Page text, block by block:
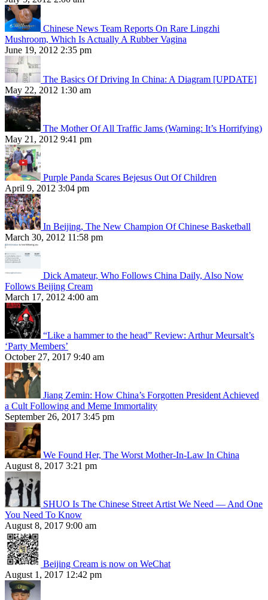
Chinese News Team Reports On Rare Lingzhi
Mushroom, Which Is Actually A Rubber Vagina
June 19, 2012 2:35 pm
The Basics Of Driving In China: A Diagram [UPDATE]
May 22, 2012 1:30 am
The Mother Of All Traffic Jams (Warning: It’s Horrifying)
May 21, 2012 9:41 pm
Purple Panda Scares Bejesus Out Of Children
April 9, 2012 3:04 pm
In Beijing, The New Champion Of Chinese Basketball
March 30, 2012 11:58 pm
Dick Amateur, Who Follows China Daily, Also Now
Follows Beijing Cream
March 17, 2012 4:00 am
“Like a hammer to the head” Review: Arthur Meursalt’s
‘Party Members’
October 27, 2017 9:40 am
Jiang Zemin: How China’s Forgotten President Achieved
a Cult Following and Meme Immortality
September 26, 2017 3:45 pm
We Found Her, The Worst Mother-In-Law In China
August 8, 2017 3:21 pm
SHUO Is The Chinese Street Artist We Need — And One
You Need To Know
August 8, 2017 9:00 am
Beijing Cream is now on WeChat
August 1, 2017 12:42 pm